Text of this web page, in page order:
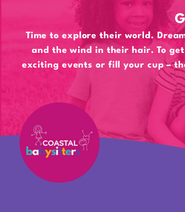
Time to explore their world.
and the wind in their hair. To
exciting events or fill your cup –